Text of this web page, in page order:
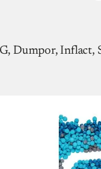
Dumpor, Inflact,